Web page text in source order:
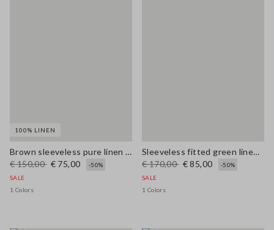
100% LINEN
Brown sleeveless pure linen midi dress, regular fit
€ 150,00 € 75,00
-50%
SALE
1 Colors
Sleeveless fitted green linen-blend dress with belt
€ 170,00 € 85,00
-50%
SALE
1 Colors